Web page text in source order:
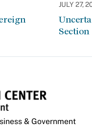
JULY 27,
Section
& Government